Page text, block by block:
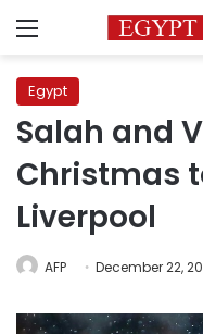
Menu
Egypt
Salah and
Christmas
Liverpool
AFP December 22,